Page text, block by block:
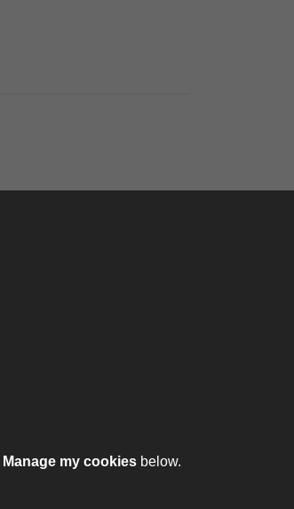
Manage my cookies below.